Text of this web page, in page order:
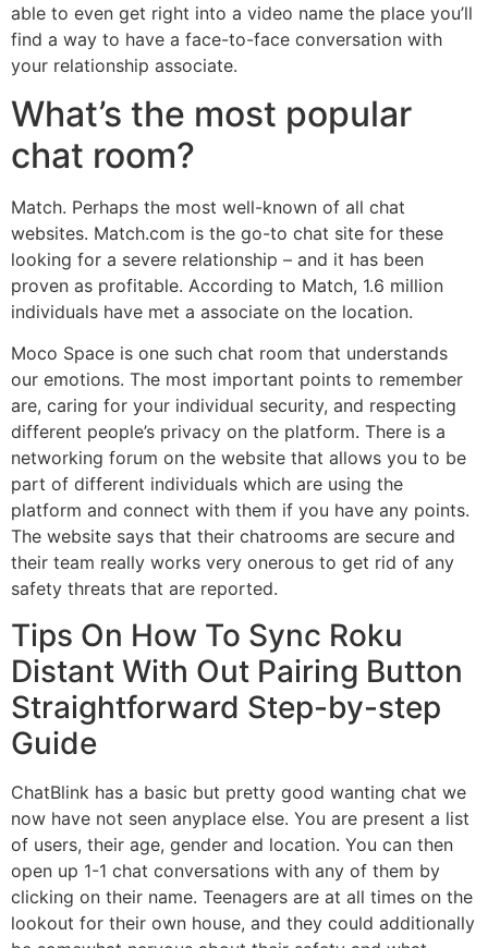
able to even get right into a video name the place you’ll
find a way to have a face-to-face conversation with
your relationship associate.
What’s the most popular
chat room?
Match. Perhaps the most well-known of all chat
websites. Match.com is the go-to chat site for these
looking for a severe relationship – and it has been
proven as profitable. According to Match, 1.6 million
individuals have met a associate on the location.
Moco Space is one such chat room that understands
our emotions. The most important points to remember
are, caring for your individual security, and respecting
different people’s privacy on the platform. There is a
networking forum on the website that allows you to be
part of different individuals which are using the
platform and connect with them if you have any points.
The website says that their chatrooms are secure and
their team really works very onerous to get rid of any
safety threats that are reported.
Tips On How To Sync Roku
Distant With Out Pairing Button
Straightforward Step-by-step
Guide
ChatBlink has a basic but pretty good wanting chat we
now have not seen anyplace else. You are present a list
of users, their age, gender and location. You can then
open up 1-1 chat conversations with any of them by
clicking on their name. Teenagers are at all times on the
lookout for their own house, and they could additionally